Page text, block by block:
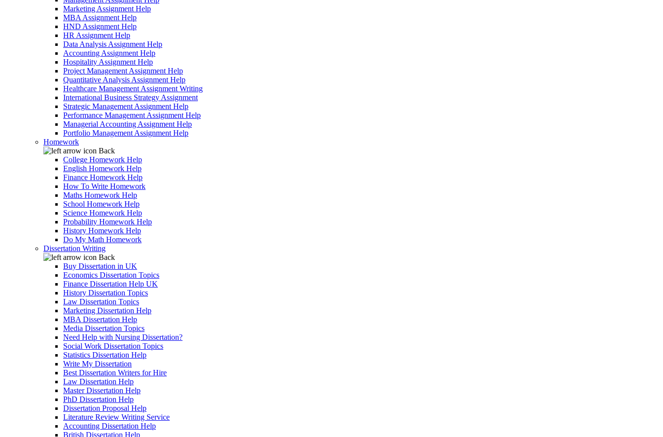
Marketing Assignment Help
MBA Assignment Help
HND Assignment Help
HR Assignment Help
Data Analysis Assignment Help
Accounting Assignment Help
Hospitality Assignment Help
Project Management Assignment Help
Quantitative Analysis Assignment Help
Healthcare Management Assignment Writing
International Business Strategy Assignment
Strategic Management Assignment Help
Performance Management Assignment Help
Managerial Accounting Assignment Help
Portfolio Management Assignment Help
Homework
Back
College Homework Help
English Homework Help
Finance Homework Help
How To Write Homework
Maths Homework Help
School Homework Help
Science Homework Help
Probability Homework Help
History Homework Help
Do My Math Homework
Dissertation Writing
Back
Buy Dissertation in UK
Economics Dissertation Topics
Finance Dissertation Help UK
History Dissertation Topics
Law Dissertation Topics
Marketing Dissertation Help
MBA Dissertation Help
Media Dissertation Topics
Need Help with Nursing Dissertation?
Social Work Dissertation Topics
Statistics Dissertation Help
Write My Dissertation
Best Dissertation Writers for Hire
Law Dissertation Help
Master Dissertation Help
PhD Dissertation Help
Dissertation Proposal Help
Literature Review Writing Service
Accounting Dissertation Help
British Dissertation Help